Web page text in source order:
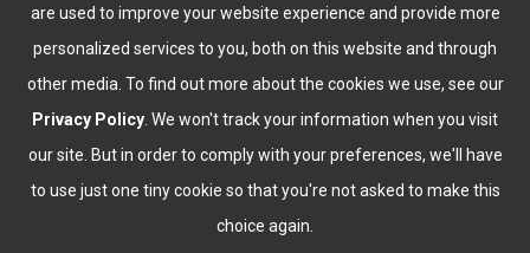
are used to improve your website experience and provide more
personalized services to you, both on this website and through
other media. To find out more about the cookies we use, see our
Privacy Policy . We won't track your information when you visit
our site. But in order to comply with your preferences, we'll have
to use just one tiny cookie so that you're not asked to make this
choice again.
Nightlife
Top Destination
Oman
Bahrain